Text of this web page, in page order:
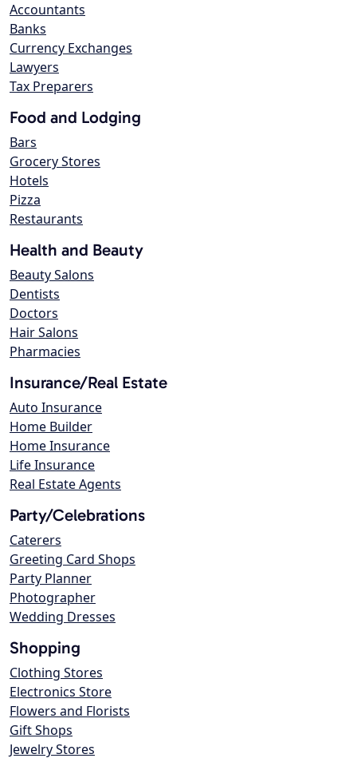
Accountants
Banks
Currency Exchanges
Lawyers
Tax Preparers
Food and Lodging
Bars
Grocery Stores
Hotels
Pizza
Restaurants
Health and Beauty
Beauty Salons
Dentists
Doctors
Hair Salons
Pharmacies
Insurance/Real Estate
Auto Insurance
Home Builder
Home Insurance
Life Insurance
Real Estate Agents
Party/Celebrations
Caterers
Greeting Card Shops
Party Planner
Photographer
Wedding Dresses
Shopping
Clothing Stores
Electronics Store
Flowers and Florists
Gift Shops
Jewelry Stores